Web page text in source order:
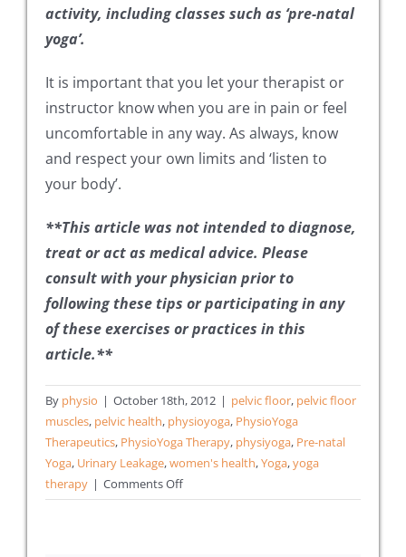
activity, including classes such as ‘pre-natal
yoga’.
It is important that you let your therapist or
instructor know when you are in pain or feel
uncomfortable in any way. As always, know
and respect your own limits and ‘listen to
your body’.
**This article was not intended to diagnose,
treat or act as medical advice. Please
consult with your physician prior to
following these tips or participating in any
of these exercises or practices in this
article.**
By physio | October 18th, 2012 | pelvic floor, pelvic floor
muscles, pelvic health, physioyoga, PhysioYoga
Therapeutics, PhysioYoga Therapy, physiyoga, Pre-natal
Yoga, Urinary Leakage,women's health,Yoga,yoga
therapy | Comments Offon
10